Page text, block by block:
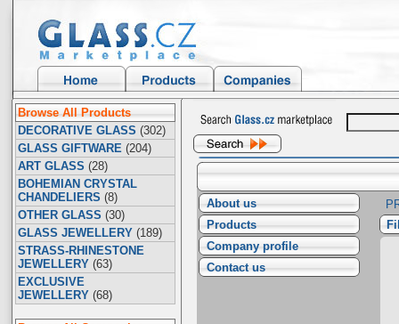
Browse All Products
DECORATIVE GLASS (302)
GLASS GIFTWARE (204)
ART GLASS (28)
BOHEMIAN CRYSTAL
CHANDELIERS (8)
OTHER GLASS (30)
GLASS JEWELLERY (189)
STRASS-RHINESTONE
JEWELLERY (63)
EXCLUSIVE
JEWELLERY (68)
About us
Products
Company profile
Contact us